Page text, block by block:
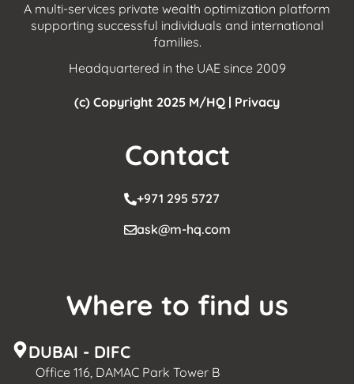
A multi-services private wealth optimization platform
supporting successful individuals and international
families.
Headquartered in the UAE since 2009
(c) Copyright 2025 M/HQ | Privacy
Contact
+971 295 5727
ask@m-hq.com
Where to find us
DUBAI - DIFC
Office 116, DAMAC Park Tower B